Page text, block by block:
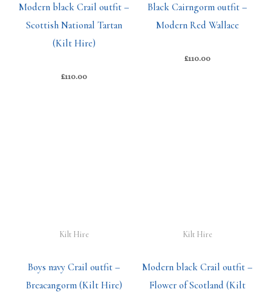
Modern black Crail outfit –
Scottish National Tartan
(Kilt Hire)
£110.00
Black Cairngorm outfit –
Modern Red Wallace
£110.00
Kilt Hire
Boys navy Crail outfit –
Breacangorm (Kilt Hire)
Kilt Hire
Modern black Crail outfit –
Flower of Scotland (Kilt